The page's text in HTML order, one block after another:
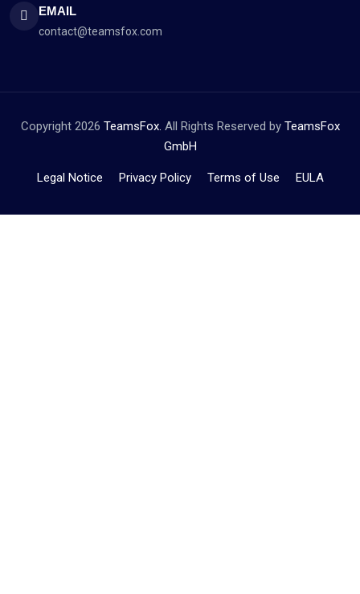
EMAIL
contact@teamsfox.com
Copyright 2026 TeamsFox. All Rights Reserved by TeamsFox
GmbH
Legal Notice Privacy Policy Terms of Use EULA